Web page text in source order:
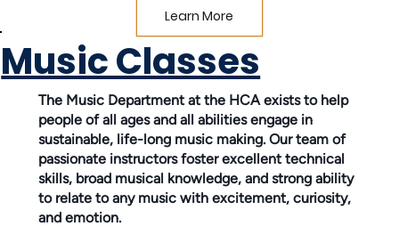
Learn More
Music Classes
The Music Department at the HCA exists to help
people of all ages and all abilities engage in
sustainable, life-long music making. Our team of
passionate instructors foster excellent technical
skills, broad musical knowledge, and strong ability
to relate to any music with excitement, curiosity,
and emotion.